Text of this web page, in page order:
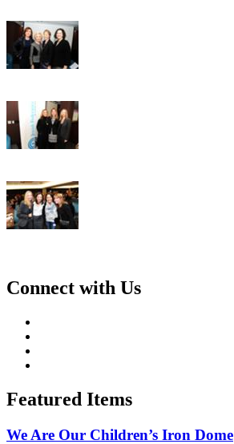
Connect with Us
Featured Items
We Are Our Children’s Iron Dome